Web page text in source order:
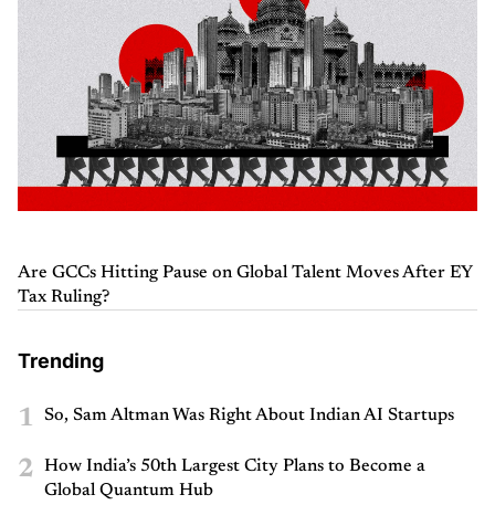
Are GCCs Hitting Pause on Global Talent Moves After EY
Tax Ruling?
Trending
1 So, Sam Altman Was Right About Indian AI Startups
2
How India’s 50th Largest City Plans to Become a
Global Quantum Hub